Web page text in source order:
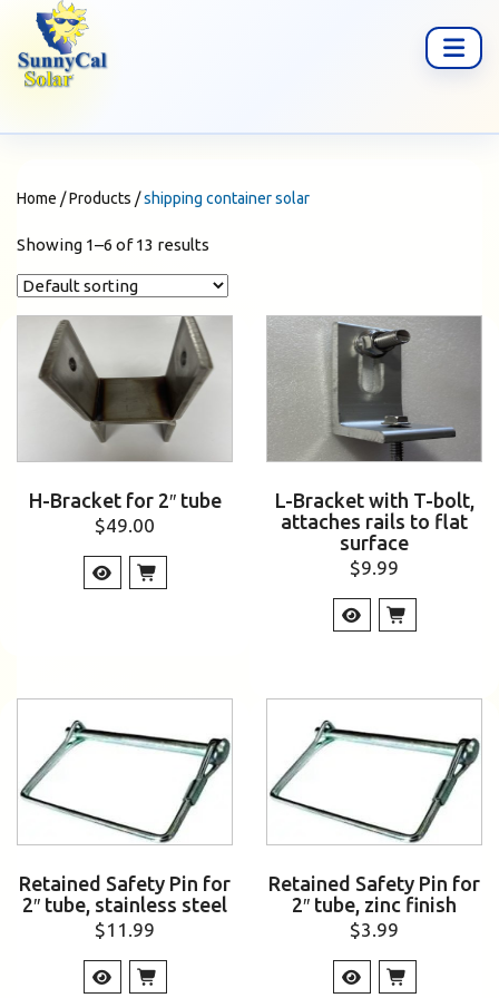
Home /Products /shipping container solar
Showing 1–6 of 13 results
H-Bracket for 2″ tube
$49.00
L-Bracket with T-bolt,
attaches rails to flat
surface
$9.99
Retained Safety Pin for
2″ tube, stainless steel
$11.99
Retained Safety Pin for
2″ tube, zinc finish
$3.99